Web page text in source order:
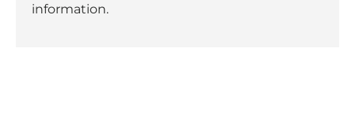
information.